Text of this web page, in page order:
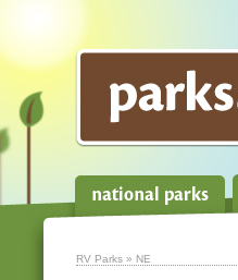
RV Parks » NE